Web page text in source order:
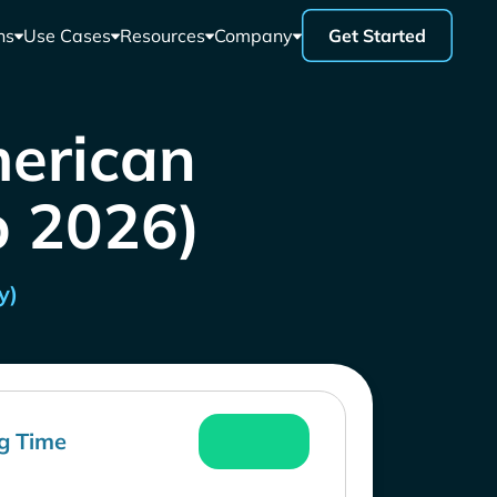
Use Cases Resources Company Get Started
2026)
Time